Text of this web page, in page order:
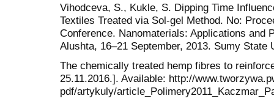
Vihodceva, S., Kukle, S. Dipping Time
Textiles Treated via Sol-gel Method. No:
Conference. Nanomaterials: Applications and
Alushta, 16–21 September, 2013. Sumy State
The chemically treated hemp fibres to
25.11.2016.]. Available: http://
pdf/artykuly/